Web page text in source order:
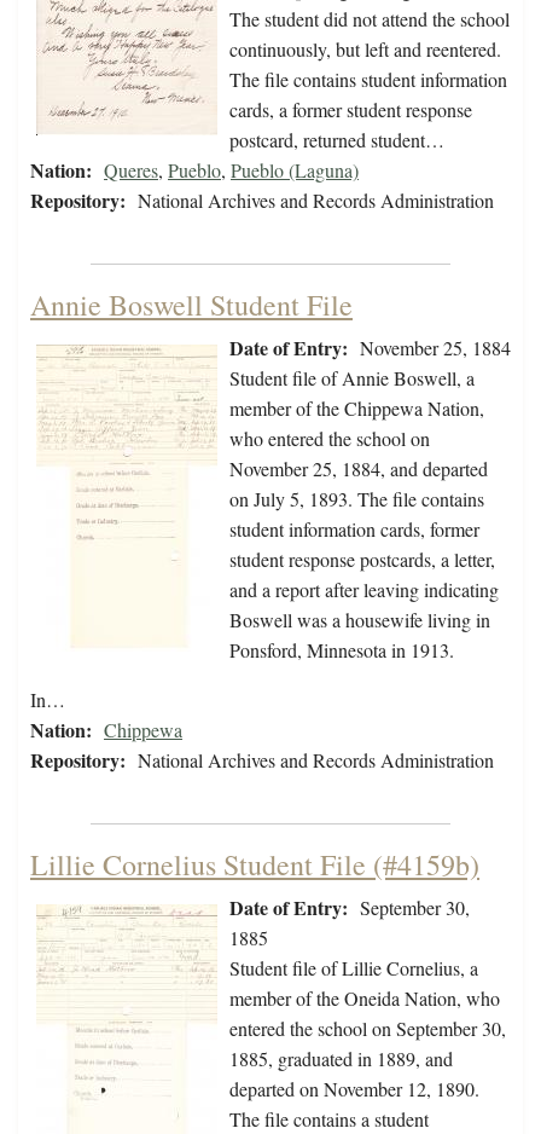
The student did not attend the school
continuously, but left and reentered.
The file contains student information
cards, a former student response
postcard, returned student…
Nation: Queres, Pueblo, Pueblo (Laguna)
Repository: National Archives and Records Administration
Annie Boswell Student File
Date of Entry: November 25, 1884
Student file of Annie Boswell, a
member of the Chippewa Nation,
who entered the school on
November 25, 1884, and departed
on July 5, 1893. The file contains
student information cards, former
student response postcards, a letter,
and a report after leaving indicating
Boswell was a housewife living in
Ponsford, Minnesota in 1913.
In…
Nation: Chippewa
Repository: National Archives and Records Administration
Lillie Cornelius Student File (#4159b)
Date of Entry: September 30,
1885
Student file of Lillie Cornelius, a
member of the Oneida Nation, who
entered the school on September 30,
1885, graduated in 1889, and
departed on November 12, 1890.
The file contains a student